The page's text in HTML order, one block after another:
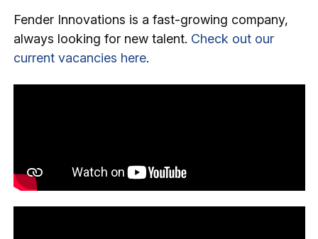
Fender Innovations is a fast-growing company,
always looking for new talent. Check out our
current vacancies here.